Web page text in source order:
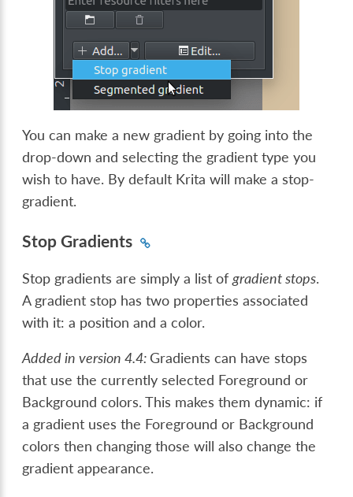
You can make a new gradient by going into the
drop-down and selecting the gradient type you
wish to have. By default Krita will make a stop-
gradient.
Stop Gradients
Stop gradients are simply a list ofgradient stops.
A gradient stop has two properties associated
with it: a position and a color.
Added in version 4.4:Gradients can have stops
that use the currently selected Foreground or
Background colors. This makes them dynamic: if
a gradient uses the Foreground or Background
colors then changing those will also change the
gradient appearance.